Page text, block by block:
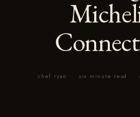
chef ryan · six minute read ·